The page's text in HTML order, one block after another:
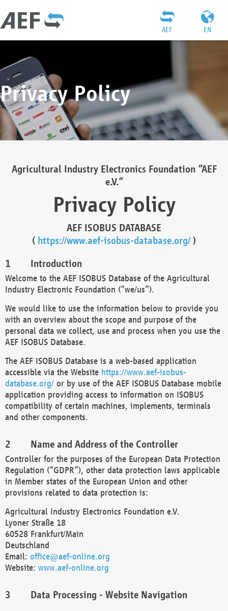
EN
AEF
Privacy Policy
Agricultural Industry Electronics Foundation “AEF
e.V.”
Privacy Policy
AEF ISOBUS DATABASE
( https://www.aef-isobus-database.org/)
Introduction
Welcome to the AEF ISOBUS Database of the Agricultural
Industry Electronic Foundation (“we/us”).
We would like to use the information below to provide you
with an overview about the scope and purpose of the
personal data we collect, use and process when you use the
AEF ISOBUS Database.
The AEF ISOBUS Database is a web-based application
accessible via the Website https://www.aef-isobus-
database.org/ or by use of the AEF ISOBUS Database mobile
application providing access to information on ISOBUS
compatibility of certain machines, implements, terminals
and other components.
Name and Address of the Controller
Controller for the purposes of the European Data Protection
Regulation (“GDPR”), other data protection laws applicable
in Member states of the European Union and other
provisions related to data protection is:
Agricultural Industry Electronics Foundation e.V.
Lyoner Straße 18
60528 Frankfurt/Main
Deutschland
Email: office@aef-online.org
Website: www.aef-online.org
Data Processing - Website Navigation